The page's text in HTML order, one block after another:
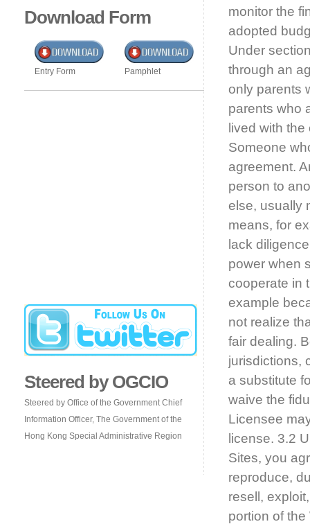
Download Form
Entry Form Pamphlet
Steered by OGCIO
Steered by Office of the Government Chief
Information Officer, The Government of the
Hong Kong Special Administrative Region
monitor the
adopted
Under
through an
only parents
parents who
lived with
Someone
agreement.
person to
else, usually
means, for
lack
power when
cooperate in
example
not realize
fair dealing.
jurisdictions,
a substitute
waive the
Licensee
license. 3.2
Sites, you
reproduce,
resell,
portion of